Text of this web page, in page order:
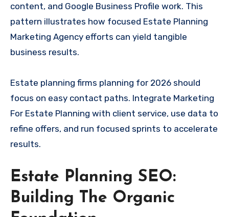
content, and Google Business Profile work. This
pattern illustrates how focused Estate Planning
Marketing Agency efforts can yield tangible
business results.
Estate planning firms planning for 2026 should
focus on easy contact paths. Integrate Marketing
For Estate Planning with client service, use data to
refine offers, and run focused sprints to accelerate
results.
Estate Planning SEO:
Building The Organic